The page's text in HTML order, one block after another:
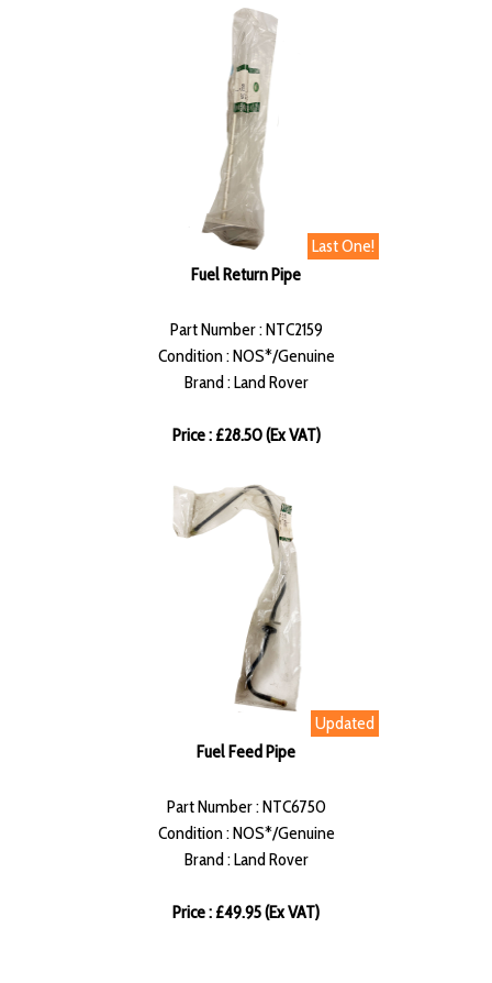
Last One!
Fuel Return Pipe
Part Number : NTC2159
Condition : NOS*/Genuine
Brand : Land Rover
Price : £28.50 (Ex VAT)
Updated
Fuel Feed Pipe
Part Number : NTC6750
Condition : NOS*/Genuine
Brand : Land Rover
Price : £49.95 (Ex VAT)